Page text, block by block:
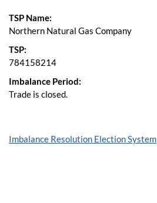
TSP Name:
Northern Natural Gas Company
TSP:
784158214
Imbalance Period:
Trade is closed.
Imbalance Resolution Election System